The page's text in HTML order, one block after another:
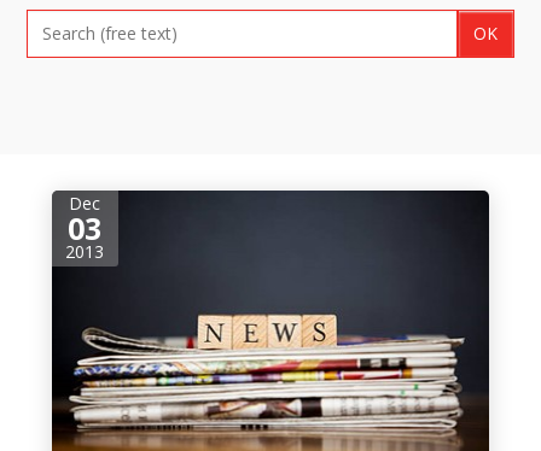
Dec
03
2013